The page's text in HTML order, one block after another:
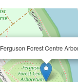
Ferguson Forest Centre